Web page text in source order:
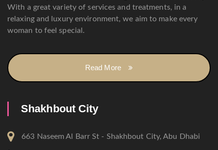
With a great variety of services and treatments, in a
relaxing and luxury environment, we aim to make every
woman to feel special.
Read More
Shakhbout City
663 Naseem Al Barr St - Shakhbout City, Abu Dhabi